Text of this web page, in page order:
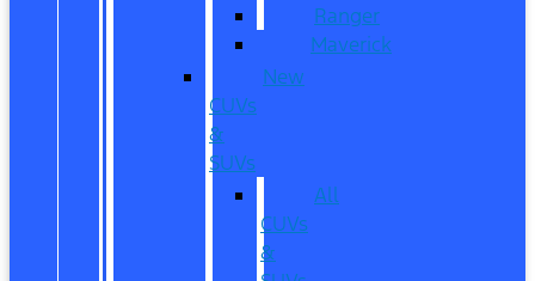
Ranger
Maverick
New
CUVs
&
SUVs
All
CUVs
&